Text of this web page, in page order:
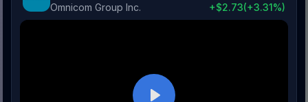
Omnicom Group Inc. +$2.73(+3.31%)